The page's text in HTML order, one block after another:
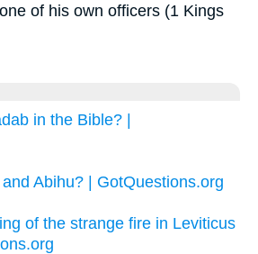
of his own officers (1 Kings
in the Bible? |
Abihu? | GotQuestions.org
of the strange fire in Leviticus